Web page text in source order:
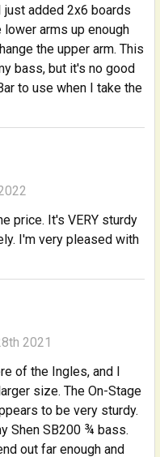
added 2x6 boards
arms up enough
the upper arm. This
bass, but it's no good
to use when I take the
price. It's VERY sturdy
I'm very pleased with
2021
of the Ingles, and I
size. The On-Stage
to be very sturdy.
Shen SB200 ¾ bass.
out far enough and